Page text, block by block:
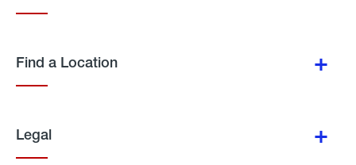
Find a Location
Legal